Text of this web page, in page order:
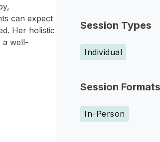
Session Types
Individual
Session Formats
In-Person
can expect
Her holistic
a well-